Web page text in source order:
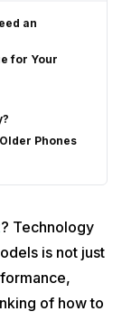
an
for Your
Phones
? Technology
is not just
of how to